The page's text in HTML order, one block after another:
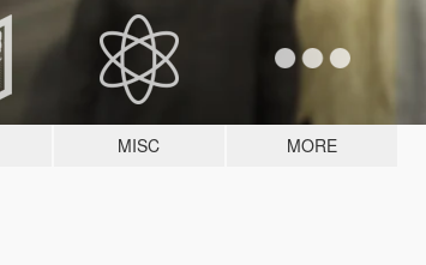
MISC MORE